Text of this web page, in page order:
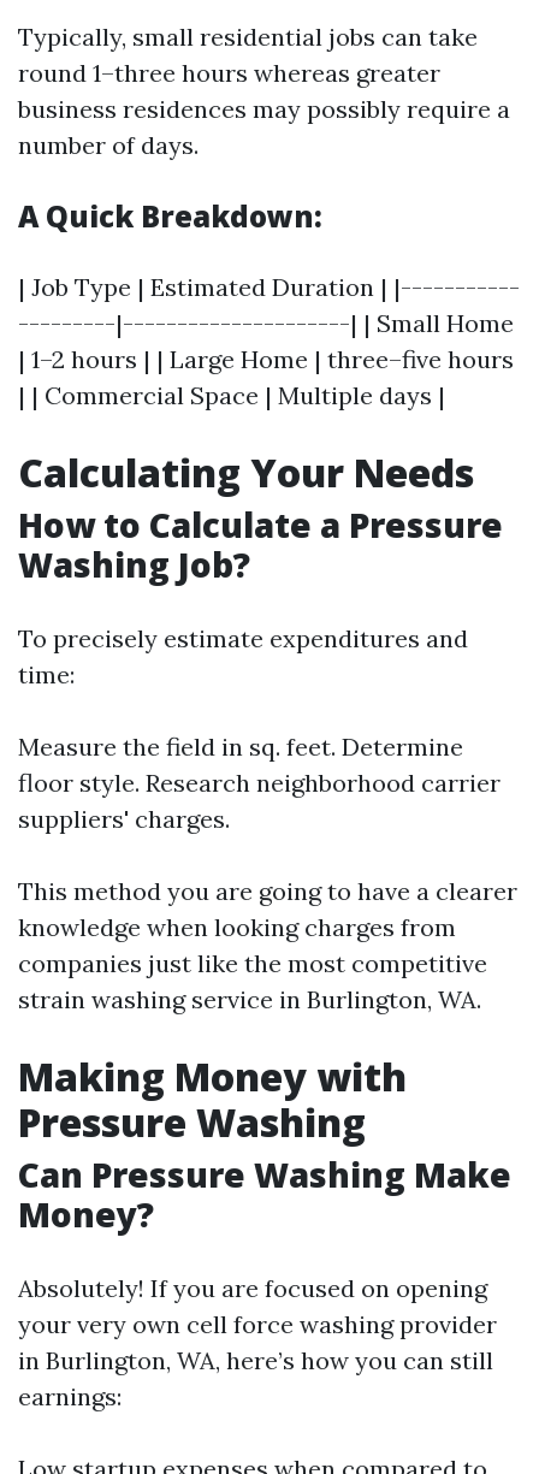
Typically, small residential jobs can take
round 1–three hours whereas greater
business residences may possibly require a
number of days.
A Quick Breakdown:
| Job Type | Estimated Duration | |-----------
---------|---------------------| | Small Home
| 1–2 hours | | Large Home | three–five hours
| | Commercial Space | Multiple days |
Calculating Your Needs
How to Calculate a Pressure
Washing Job?
To precisely estimate expenditures and
time:
Measure the field in sq. feet. Determine
floor style. Research neighborhood carrier
suppliers' charges.
This method you are going to have a clearer
knowledge when looking charges from
companies just like the most competitive
strain washing service in Burlington, WA.
Making Money with
Pressure Washing
Can Pressure Washing Make
Money?
Absolutely! If you are focused on opening
your very own cell force washing provider
in Burlington, WA, here’s how you can still
earnings: